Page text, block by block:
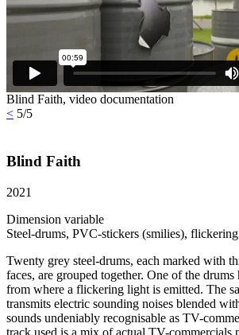
Blind Faith, video documentation
< 5/5
Blind Faith
2021
Dimension variable
Steel-drums, PVC-stickers (smilies),
Twenty grey steel-drums, each marked with
faces, are grouped together. One of the drums
from where a flickering light is emitted. The
transmits electric sounding noises blended
sounds undeniably recognisable as TV-
track used is a mix of actual TV-commercials